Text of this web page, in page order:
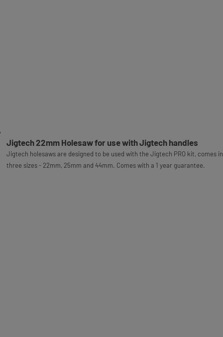
Jigtech 22mm Holesaw for use with Jigtech handles
Jigtech holesaws are designed to be used with the Jigtech PRO kit, comes in
three sizes - 22mm, 25mm and 44mm. Comes with a 1 year guarantee.